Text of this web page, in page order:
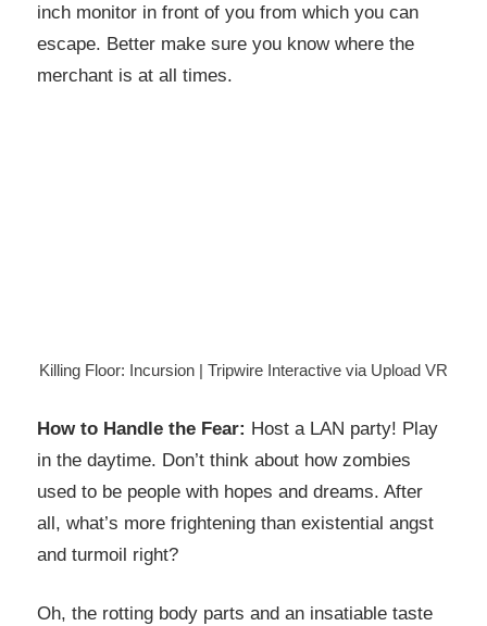
inch monitor in front of you from which you can
escape. Better make sure you know where the
merchant is at all times.
Killing Floor: Incursion | Tripwire Interactive via Upload VR
How to Handle the Fear: Host a LAN party! Play
in the daytime. Don’t think about how zombies
used to be people with hopes and dreams. After
all, what’s more frightening than existential angst
and turmoil right?
Oh, the rotting body parts and an insatiable taste